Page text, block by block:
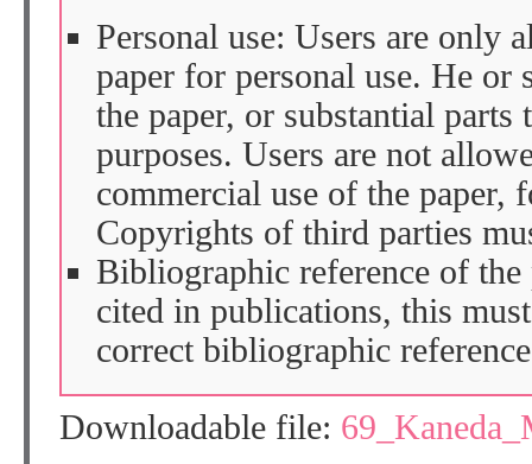
Personal use: Users are only
paper for personal use. He or
the paper, or substantial parts
purposes. Users are not
commercial use of the paper,
Copyrights of third parties
Bibliographic reference of the
cited in publications, this
correct bibliographic
Downloadable file: